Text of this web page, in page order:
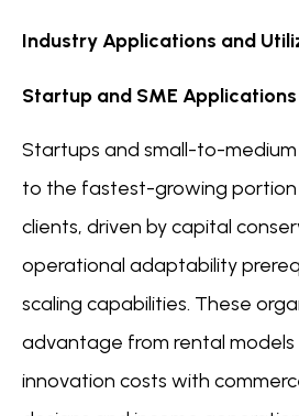
Industry Applications and
Startup and SME Applications
Startups and small-to-
to the fastest-growing
clients, driven by capital
operational adaptability
scaling capabilities. These
advantage from rental
innovation costs with